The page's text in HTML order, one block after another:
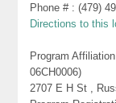
Phone # : (479)
Directions to this
Program
06CH0006)
2707 E H St ,